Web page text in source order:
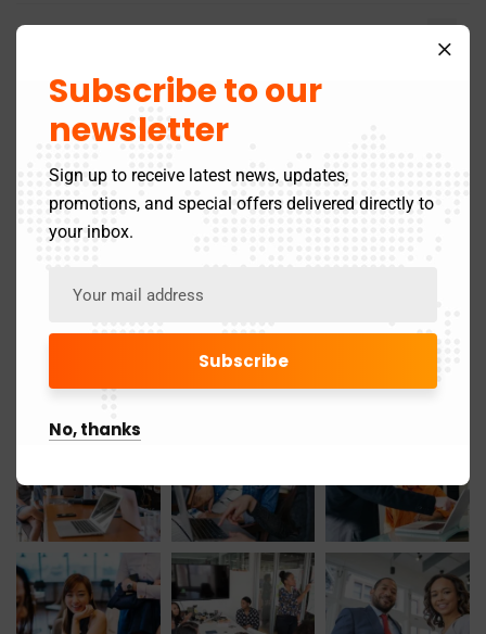
May 2025
April 2025
March 2025
May 2024
Gallery
Subscribe to our
newsletter
Sign up to receive latest news, updates,
promotions, and special offers delivered directly to
your inbox.
No, thanks